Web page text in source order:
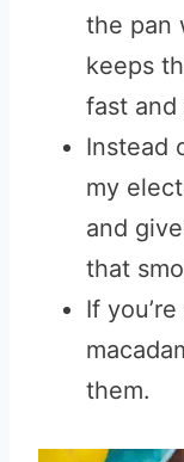
the pan
keeps
fast and
Instead
my
and
that
If
them.